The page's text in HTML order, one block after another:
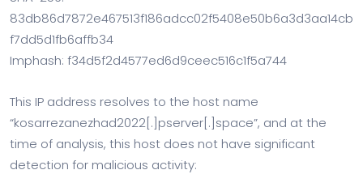
83db86d7872e467513f186adcc02f5408e50b6a3d3aa14cb
f7dd5d1fb6affb34
Imphash: f34d5f2d4577ed6d9ceec516c1f5a744
This IP address resolves to the host name
“kosarrezanezhad2022[.]pserver[.]space”, and at the
time of analysis, this host does not have significant
detection for malicious activity: